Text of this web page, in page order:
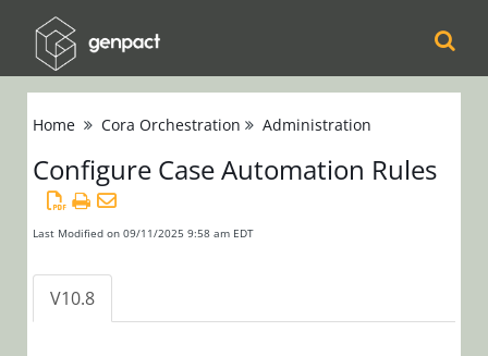
Orchestration
Release Notes
Updates
Installation,
Home Cora Orchestration Administration
Configure Case Automation Rules
Last Modified on 09/11/2025 9:58 am EDT
V10.8